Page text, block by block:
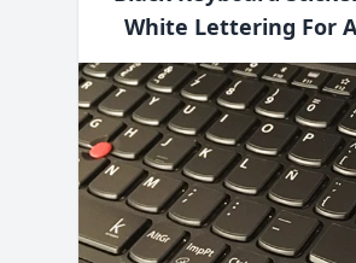
White Lettering For